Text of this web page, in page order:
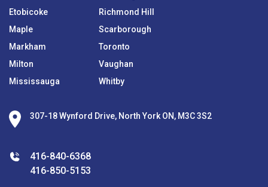
Etobicoke
Maple
Markham
Milton
Mississauga
Richmond Hill
Scarborough
Toronto
Vaughan
Whitby
307-18 Wynford Drive, North York ON, M3C 3S2
416-840-6368
416-850-5153